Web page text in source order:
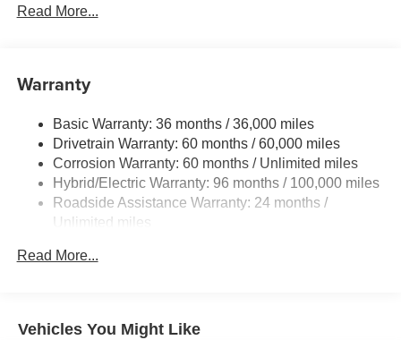
Black front side air curtains
reverse light
Black window trim
Color-keyed outside door handles
Acoustic noise-reducing front windshield
16-in. 10-spoke silver-painted alloy wheels
Chrome-finished rear "CAMRY" lettering
Read More...
Warranty
Basic Warranty: 36 months / 36,000 miles
Drivetrain Warranty: 60 months / 60,000 miles
Corrosion Warranty: 60 months / Unlimited miles
Hybrid/Electric Warranty: 96 months / 100,000 miles
Roadside Assistance Warranty: 24 months /
Unlimited miles
Read More...
Vehicles You Might Like